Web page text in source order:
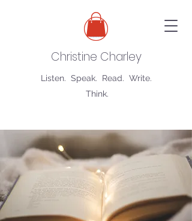
Christine Charley
Listen. Speak. Read. Write.
Think.